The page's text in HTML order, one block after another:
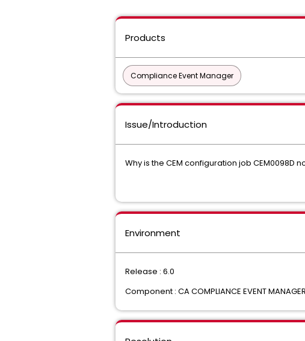
Products
Compliance Event Manager
Issue/Introduction
Why is the CEM configuration job CEM0098D
Environment
Release : 6.0
Component : CA COMPLIANCE EVENT MANAGER